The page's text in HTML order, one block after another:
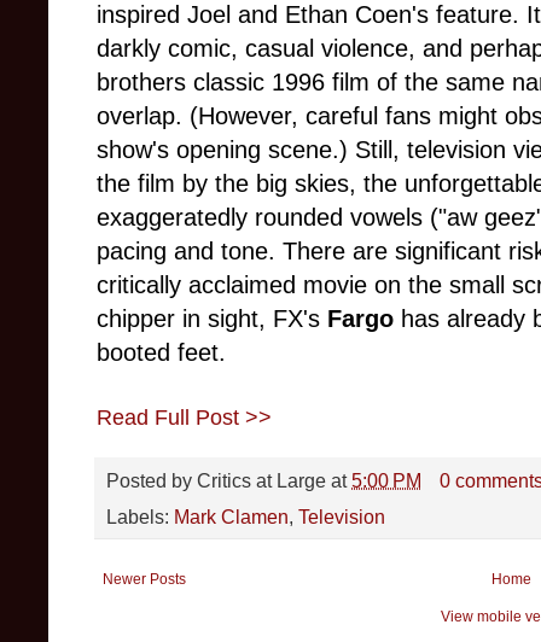
inspired Joel and Ethan Coen's feature.
darkly comic, casual violence, and
brothers classic 1996 film of the same
overlap. (However, careful fans might
show's opening scene.) Still, television
the film by the big skies, the
exaggeratedly rounded vowels ("aw
pacing and tone. There are significant
critically acclaimed movie on the small
chipper in sight, FX's Fargo has already
booted feet.
Read Full Post >>
Posted by Critics at Large at5:00 PM
0
Labels: Mark Clamen, Television
Newer Posts Home
View mobile